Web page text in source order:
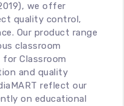
we offer
quality control,
Our product range
classroom
Classroom
and quality
reflect our
on educational